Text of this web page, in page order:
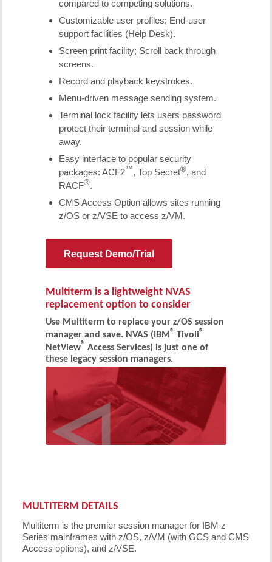
compared to competing solutions.
Customizable user profiles; End-user
support facilities (Help Desk).
Screen print facility; Scroll back through
screens.
Record and playback keystrokes.
Menu-driven message sending system.
Terminal lock facility lets users password
protect their terminal and session while
away.
Easy interface to popular security
packages: ACF2™, Top Secret®, and
RACF®.
CMS Access Option allows sites running
z/OS or z/VSE to access z/VM.
Request Demo/Trial
Multiterm is a lightweight NVAS
replacement option to consider
Use Multiterm to replace your z/OS session
manager and save. NVAS (IBM® Tivoli®
NetView® Access Services) is just one of
these legacy session managers.
MULTITERM DETAILS
Multiterm is the premier session manager for IBM z
Series mainframes with z/OS, z/VM (with GCS and CMS
Access options), and z/VSE.